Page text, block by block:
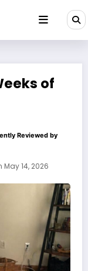
of
Reviewed by
May 14, 2026